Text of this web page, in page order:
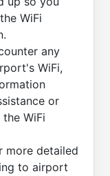
WiFi
any
WiFi,
or
WiFi
more detailed
to airport